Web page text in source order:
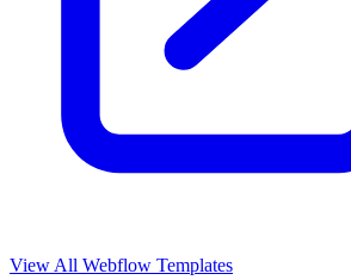
View All Webflow Templates